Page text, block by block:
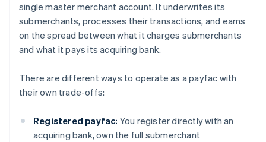
single master merchant account. It underwrites its
submerchants, processes their transactions, and earns
on the spread between what it charges submerchants
and what it pays its acquiring bank.
There are different ways to operate as a payfac with
their own trade-offs:
Registered payfac: You register directly with an
acquiring bank, own the full submerchant